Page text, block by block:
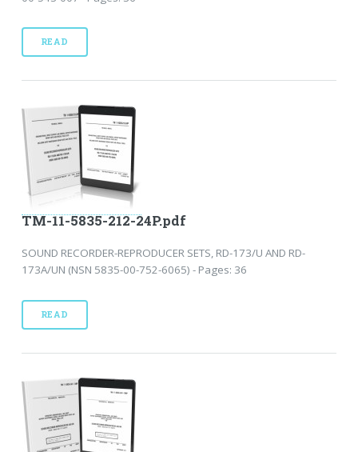
READ
TM-11-5835-212-24P.pdf
SOUND RECORDER-REPRODUCER SETS, RD-173/U AND RD-
173A/UN (NSN 5835-00-752-6065) - Pages: 36
READ